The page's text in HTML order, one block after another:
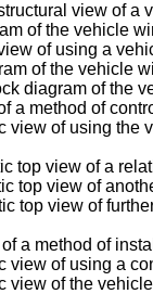
view of
of the vehicle
of using a
of the vehicle
diagram of the
a method of
view of using the
top view of a
top view of
top view of
a method of
view of using a
view of the